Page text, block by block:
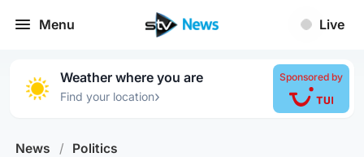
Menu Live
Weather where you are
Find your location›
Sponsored by
News / Politics